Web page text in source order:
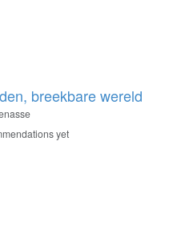
breekbare wereld
yet